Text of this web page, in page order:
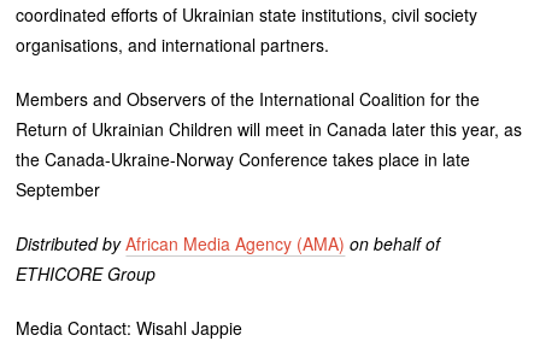
coordinated efforts of Ukrainian state institutions, civil society
organisations, and international partners.
Members and Observers of the International Coalition for the
Return of Ukrainian Children will meet in Canada later this year, as
the Canada-Ukraine-Norway Conference takes place in late
September
Distributed by African Media Agency (AMA) on behalf of
ETHICORE Group
Media Contact: Wisahl Jappie